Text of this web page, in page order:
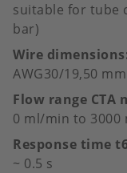
suitable for tube
bar)
Wire dimensions
AWG30/19,50 mm
Flow range CTA
0 ml/min to 3000
Response time
~ 0.5 s